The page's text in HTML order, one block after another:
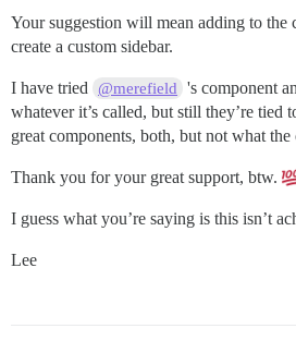
Your suggestion will mean adding to the
create a custom sidebar.
I have tried @merefield
's component
whatever it’s called, but still they’re tied
great components, both, but not what the
Thank you for your great support, btw.
I guess what you’re saying is this isn’t
Lee